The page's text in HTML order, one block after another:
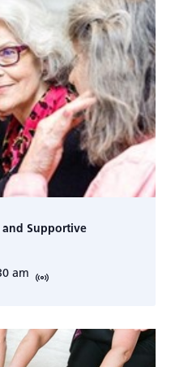
Supportive
am